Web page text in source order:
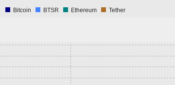
Bitcoin BTSR Ethereum Tether